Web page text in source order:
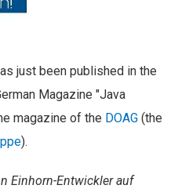
just been published in the
Magazine "Java
magazine of the DOAG(the
).
Einhorn-Entwickler auf